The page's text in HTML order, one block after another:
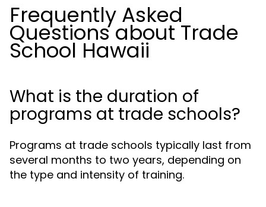
Frequently Asked
Questions about Trade
School Hawaii
What is the duration of
programs at trade schools?
Programs at trade schools typically last from
several months to two years, depending on
the type and intensity of training.